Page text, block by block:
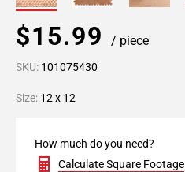
$15.99 / piece
SKU: 101075430
Size: 12 x 12
How much do you need?
Calculate Square Footage